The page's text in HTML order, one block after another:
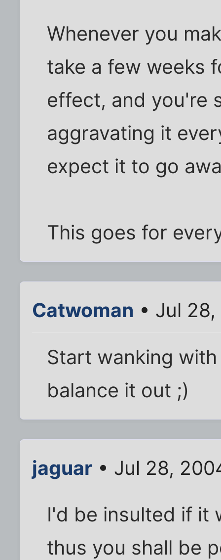
Whenever you
take a few weeks
effect, and you're
aggravating it
expect it to go
This goes for
Catwoman • Jul
Start wanking
balance it out ;)
jaguar • Jul 28,
I'd be insulted if it
thus you shall be